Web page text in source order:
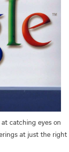
catching eyes on
at just the right